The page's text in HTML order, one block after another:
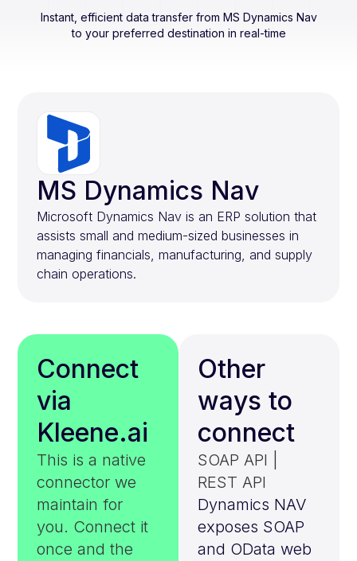
Instant, efficient data transfer from MS Dynamics Nav
to your preferred destination in real-time
MS Dynamics Nav
Microsoft Dynamics Nav is an ERP solution that
assists small and medium-sized businesses in
managing financials, manufacturing, and supply
chain operations.
Connect
via
Kleene.ai
This is a native
connector we
maintain for
you. Connect it
once and the
Other
ways to
connect
SOAP API |
REST API
Dynamics NAV
exposes SOAP
and OData web